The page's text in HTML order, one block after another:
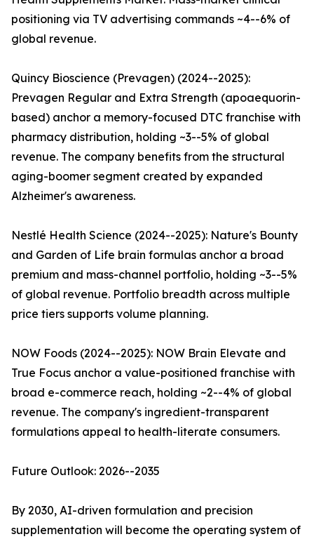
positioning via TV advertising commands ~4--6% of
global revenue.
Quincy Bioscience (Prevagen) (2024--2025):
Prevagen Regular and Extra Strength (apoaequorin-
based) anchor a memory-focused DTC franchise with
pharmacy distribution, holding ~3--5% of global
revenue. The company benefits from the structural
aging-boomer segment created by expanded
Alzheimer's awareness.
Nestlé Health Science (2024--2025): Nature's Bounty
and Garden of Life brain formulas anchor a broad
premium and mass-channel portfolio, holding ~3--5%
of global revenue. Portfolio breadth across multiple
price tiers supports volume planning.
NOW Foods (2024--2025): NOW Brain Elevate and
True Focus anchor a value-positioned franchise with
broad e-commerce reach, holding ~2--4% of global
revenue. The company's ingredient-transparent
formulations appeal to health-literate consumers.
Future Outlook: 2026--2035
By 2030, AI-driven formulation and precision
supplementation will become the operating system of